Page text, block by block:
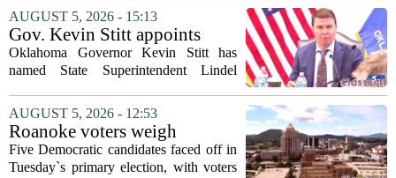
has shifted her focus to a different group
that needs strong support: students
with...
AUGUST 5, 2026 - 15:13
Gov. Kevin Stitt appoints
State Superintendent Lindel
Fields to serve as education
Oklahoma Governor Kevin Stitt has
named State Superintendent Lindel
education. The appointment puts Fields
in a dual role, as he will continue to
serve...
AUGUST 5, 2026 - 12:53
Roanoke voters weigh
education, housing and public
safety in Democratic City
Five Democratic candidates faced off in
Tuesday`s primary election, with voters